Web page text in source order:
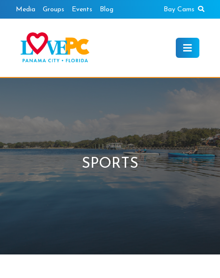
to
Media Groups Events Blog Bay Cams
SPORTS